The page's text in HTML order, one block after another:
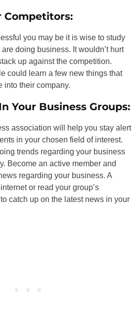
Competitors:
you may be it is wise to study
doing business. It wouldn’t hurt
up against the competition.
could learn a few new things that
into their company.
Your Business Groups:
association will help you stay alert
in your chosen field of interest.
trends regarding your business
Become an active member and
regarding your business. A
or read your group’s
catch up on the latest news in your